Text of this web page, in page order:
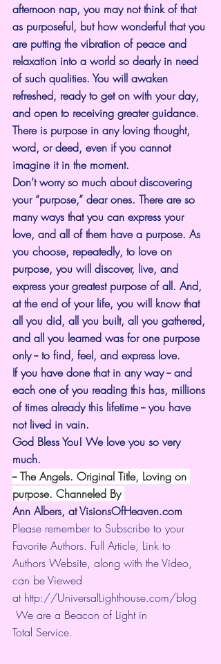
afternoon nap, you may not think of that
as purposeful, but how wonderful that you
are putting the vibration of peace and
relaxation into a world so dearly in need
of such qualities. You will awaken
refreshed, ready to get on with your day,
and open to receiving greater guidance.
There is purpose in any loving thought,
word, or deed, even if you cannot
imagine it in the moment.
Don’t worry so much about discovering
your “purpose,” dear ones. There are so
many ways that you can express your
love, and all of them have a purpose. As
you choose, repeatedly, to love on
purpose, you will discover, live, and
express your greatest purpose of all. And,
at the end of your life, you will know that
all you did, all you built, all you gathered,
and all you learned was for one purpose
only -- to find, feel, and express love.
If you have done that in any way -- and
each one of you reading this has, millions
of times already this lifetime -- you have
not lived in vain.
God Bless You! We love you so very
much.
-- The Angels. Original Title, Loving on
purpose. Channeled By
Ann Albers, at VisionsOfHeaven.com
Please remember to Subscribe to your
Favorite Authors. Full Article, Link to
Authors Website, along with the Video,
can be Viewed
at http://UniversalLighthouse.com/blog
We are a Beacon of Light in
Total Service.